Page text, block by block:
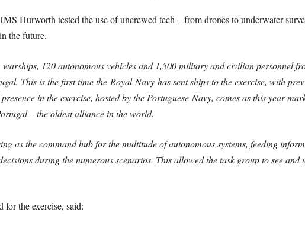
Hurworth tested the use of uncrewed tech – from drones to underwater
the future.
120 autonomous vehicles and 1,500 military and civilian personnel
This is the first time the Royal Navyhas sent ships to the exercise, with
in the exercise, hosted by the Portuguese Navy, comes as this year
– the oldest alliance in the world.
as the command hub for the multitude of autonomous systems, feeding
during the numerous scenarios. This allowed the task group to see and
for the exercise, said: